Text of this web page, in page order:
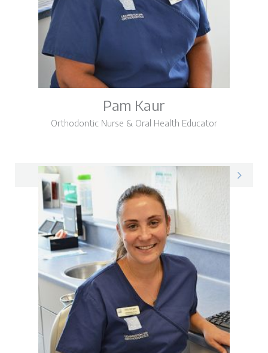
Pam Kaur
Orthodontic Nurse & Oral Health Educator
Pam on LinkedIn